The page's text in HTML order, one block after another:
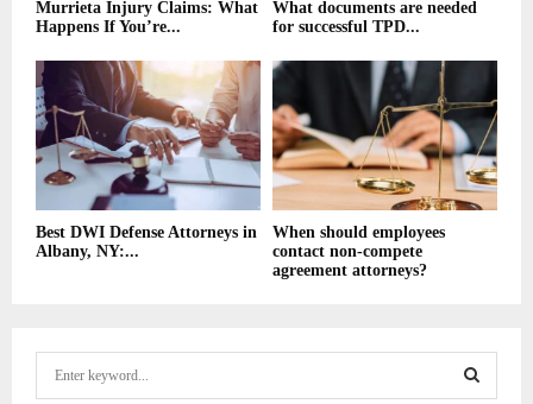
Murrieta Injury Claims: What
Happens If You’re...
What documents are needed
for successful TPD...
Best DWI Defense Attorneys in
Albany, NY:...
When should employees
contact non-compete
agreement attorneys?